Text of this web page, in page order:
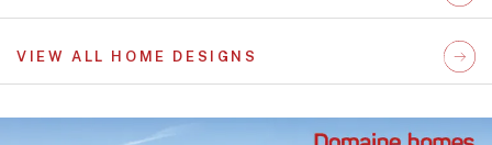
VIEW ALL HOME DESIGNS